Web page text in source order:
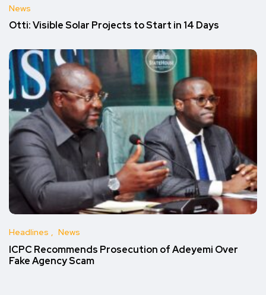
News
Otti: Visible Solar Projects to Start in 14 Days
Headlines News
ICPC Recommends Prosecution of Adeyemi Over
Fake Agency Scam